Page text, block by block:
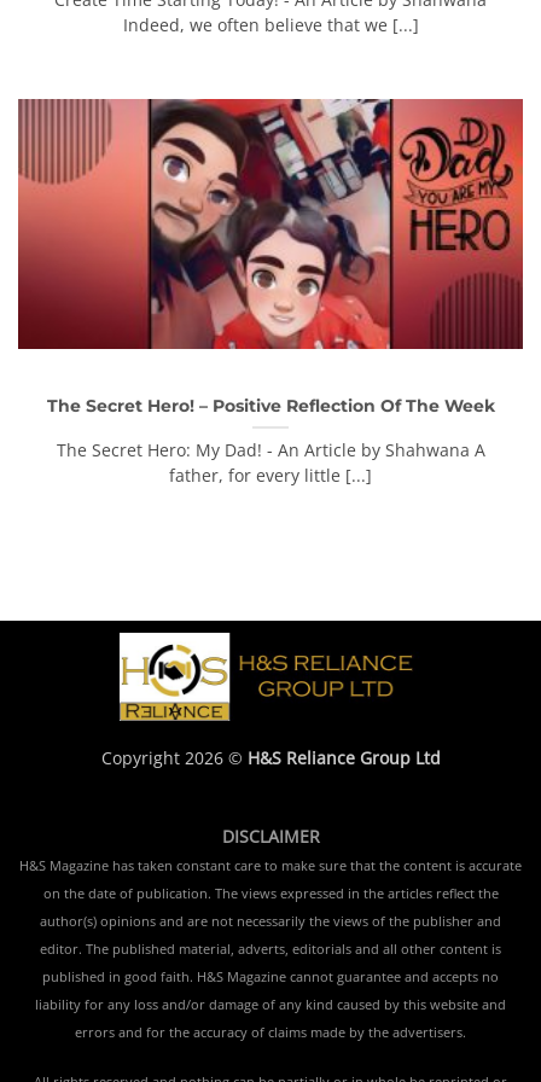
Indeed, we often believe that we [...]
The Secret Hero! – Positive Reflection Of The Week
The Secret Hero: My Dad! - An Article by Shahwana A
father, for every little [...]
Copyright 2026 © H&S Reliance Group Ltd
DISCLAIMER
H&S Magazine has taken constant care to make sure that the content is accurate
on the date of publication. The views expressed in the articles reflect the
author(s) opinions and are not necessarily the views of the publisher and
editor. The published material, adverts, editorials and all other content is
published in good faith. H&S Magazine cannot guarantee and accepts no
liability for any loss and/or damage of any kind caused by this website and
errors and for the accuracy of claims made by the advertisers.